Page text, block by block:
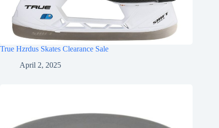
True Hzrdus Skates Clearance Sale
April 2, 2025